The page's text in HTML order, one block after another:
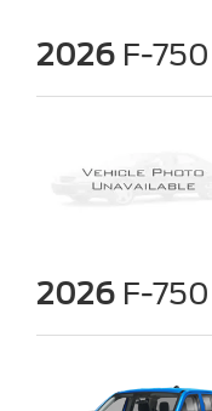
2026 F-
2026 F-